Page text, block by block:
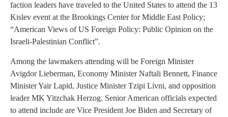
faction leaders have traveled to the United States to attend the 13
Kislev event at the Brookings Center for Middle East Policy;
“American Views of US Foreign Policy: Public Opinion on the
Israeli-Palestinian Conflict”.
Among the lawmakers attending will be Foreign Minister
Avigdor Lieberman, Economy Minister Naftali Bennett, Finance
Minister Yair Lapid, Justice Minister Tzipi Livni, and opposition
leader MK Yitzchak Herzog. Senior American officials expected
to attend include are Vice President Joe Biden and Secretary of